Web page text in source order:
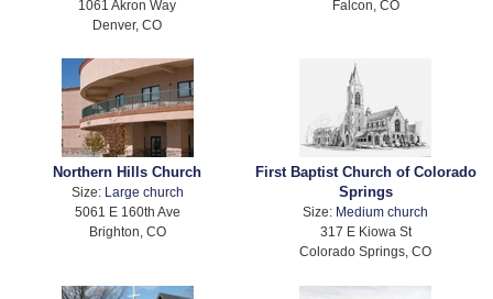
1061 Akron Way
Denver, CO
Falcon, CO
Northern Hills Church
Size:
Large church
5061 E 160th Ave
Brighton, CO
First Baptist Church of Colorado
Springs
Size: Medium church
317 E Kiowa St
Colorado Springs, CO